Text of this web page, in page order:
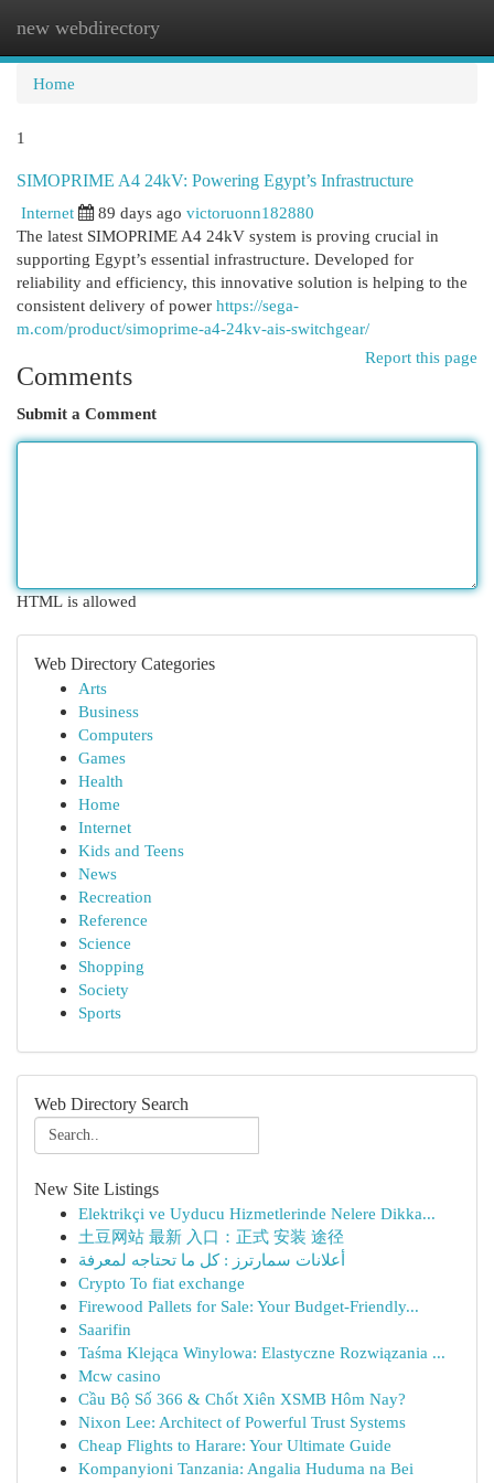
new webdirectory
Home
1
SIMOPRIME A4 24kV: Powering Egypt’s Infrastructure
Internet
89 days ago victoruonn182880
The latest SIMOPRIME A4 24kV system is proving crucial in
supporting Egypt’s essential infrastructure. Developed for
reliability and efficiency, this innovative solution is helping to the
consistent delivery of power https://sega-
m.com/product/simoprime-a4-24kv-ais-switchgear/
Report this page
Comments
Submit a Comment
HTML is allowed
Web Directory Categories
Arts
Business
Computers
Games
Health
Home
Internet
Kids and Teens
News
Recreation
Reference
Science
Shopping
Society
Sports
Web Directory Search
New Site Listings
Elektrikçi ve Uyducu Hizmetlerinde Nelere Dikka...
土豆网站 最新 入口：正式 安装 途径
أعلانات سمارترز : كل ما تحتاجه لمعرفة
Crypto To fiat exchange
Firewood Pallets for Sale: Your Budget-Friendly...
Saarifin
Taśma Klejąca Winylowa: Elastyczne Rozwiązania ...
Mcw casino
Cầu Bộ Số 366 & Chốt Xiên XSMB Hôm Nay?
Nixon Lee: Architect of Powerful Trust Systems
Cheap Flights to Harare: Your Ultimate Guide
Kompanyioni Tanzania: Angalia Huduma na Bei